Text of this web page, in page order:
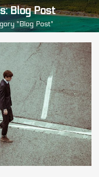
Blog Post
"blog Post"